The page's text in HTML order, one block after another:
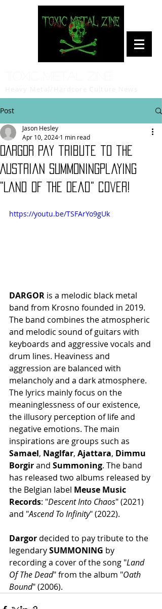
Post
DARGOR pay tribute to the
Austrian SUMMONINGplaying
"Land Of The Dead" cover!
Jason Hesley
Apr 10, 2024 1 min read
https://youtu.be/TSFArYo9gUk
DARGOR is a melodic black metal
band from Krosno founded in 2019.
The band combines the atmospheric
and melodic sound of guitars with
keyboards and aggressive vocals and
drum lines. Heaviness and
aggression are balanced with
melancholy and a dark atmosphere.
The lyrics mainly focus on the
meaninglessness of our existence,
the illusory perception of life and
negative emotions. The main
inspirations are groups such as
Samael, Naglfar, Ajattara, Dimmu
Borgir and Summoning. The band
has released two albums released by
the Belgian label Meuse Music
Records: "Descent Into Chaos" (2021)
and "Ascend To Infinity" (2022).
Dargor decided to pay tribute to the
legendary SUMMONING by
recording a cover of the song "Land
Of The Dead" from the album "Oath
Bound" (2006).